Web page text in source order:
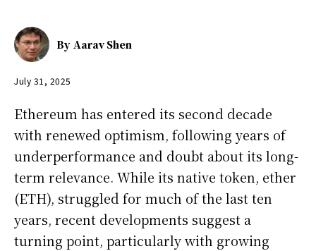
By Aarav Shen
July 31, 2025
Ethereum has entered its second decade
with renewed optimism, following years of
underperformance and doubt about its long-
term relevance. While its native token, ether
(ETH), struggled for much of the last ten
years, recent developments suggest a
turning point, particularly with growing